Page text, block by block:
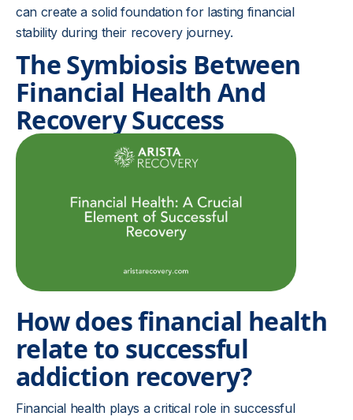
can create a solid foundation for lasting financial
stability during their recovery journey.
The Symbiosis Between
Financial Health And
Recovery Success
How does financial health
relate to successful
addiction recovery?
Financial health plays a critical role in successful